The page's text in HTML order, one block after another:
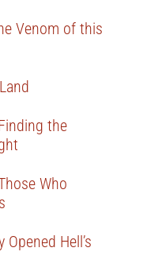
Venom of this
the
Who
Hell’s